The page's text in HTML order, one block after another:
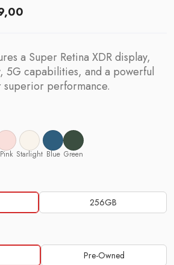
R7999,00.
a Super Retina XDR display,
5G capabilities, and a powerful
performance.
Pink Starlight Blue Green
256GB
Pre-Owned